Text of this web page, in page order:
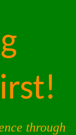
through